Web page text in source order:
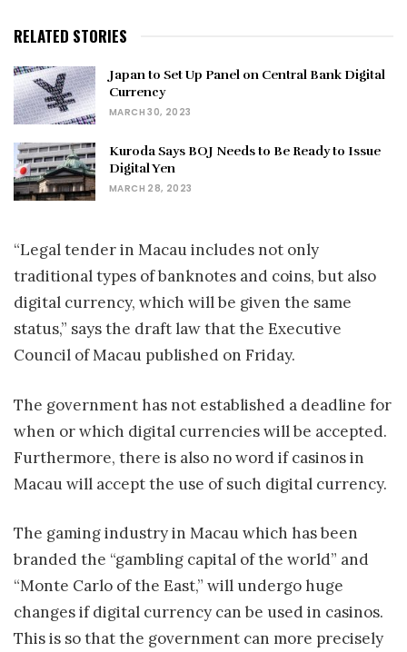
RELATED STORIES
Japan to Set Up Panel on Central Bank Digital
Currency
MARCH 30, 2023
Kuroda Says BOJ Needs to Be Ready to Issue
Digital Yen
MARCH 28, 2023
“Legal tender in Macau includes not only
traditional types of banknotes and coins, but also
digital currency, which will be given the same
status,” says the draft law that the Executive
Council of Macau published on Friday.
The government has not established a deadline for
when or which digital currencies will be accepted.
Furthermore, there is also no word if casinos in
Macau will accept the use of such digital currency.
The gaming industry in Macau which has been
branded the “gambling capital of the world” and
“Monte Carlo of the East,” will undergo huge
changes if digital currency can be used in casinos.
This is so that the government can more precisely